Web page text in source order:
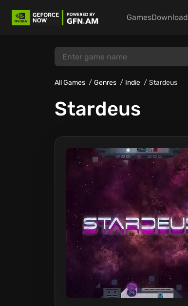
GamesDownload
All Games Genres Indie Stardeus
Stardeus